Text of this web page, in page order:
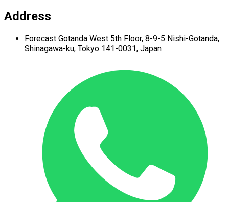
Address
Forecast Gotanda West 5th Floor, 8-9-5 Nishi-Gotanda,
Shinagawa-ku, Tokyo 141-0031, Japan